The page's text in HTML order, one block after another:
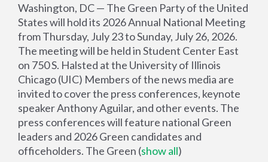
Washington, DC — The Green Party of the United
States will hold its 2026 Annual National Meeting
from Thursday, July 23 to Sunday, July 26, 2026.
The meeting will be held in Student Center East
on 750 S. Halsted at the University of Illinois
Chicago (UIC) Members of the news media are
invited to cover the press conferences, keynote
speaker Anthony Aguilar, and other events. The
press conferences will feature national Green
leaders and 2026 Green candidates and
officeholders. The Green (show all)